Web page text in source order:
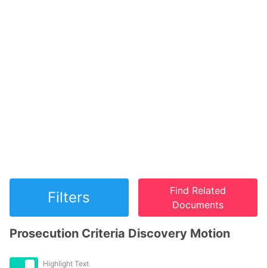
Filters
Find Related
Documents
Prosecution Criteria Discovery Motion
Highlight Text